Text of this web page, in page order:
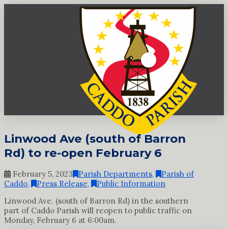
Linwood Ave (south of Barron
Rd) to re-open February 6
February 5, 2023 Parish Departments,
Parish of
Caddo, Press Release,
Public Information
Linwood Ave. (south of Barron Rd) in the southern
part of Caddo Parish will reopen to public traffic on
Monday, February 6 at 6:00am.